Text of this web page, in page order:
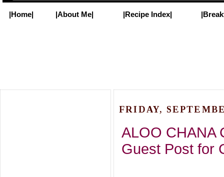
|Home| |About Me| |Recipe Index|
FRIDAY,
ALOO CHANA
Guest Post for